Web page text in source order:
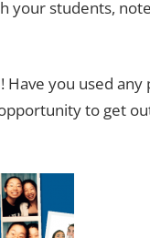
your students,
Have you used
to get